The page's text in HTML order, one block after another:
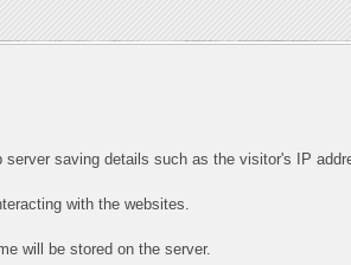
saving details such as the visitor's IP
with the websites.
will be stored on the server.